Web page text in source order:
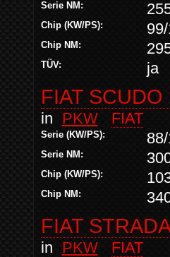
Serie NM:
Chip (KW/PS):
Chip NM:
TÜV: ja
FIAT
in PKW FIAT
Serie (KW/PS):
Serie NM:
Chip (KW/PS):
Chip NM:
FIAT
in PKW FIAT